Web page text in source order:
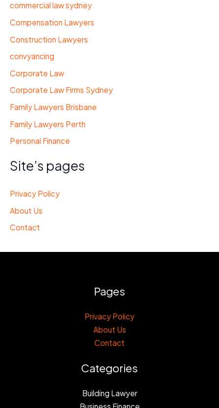
commercial law sydney
Compensation Lawyers
Construction Lawyers
convyancing
Corporate Law
Corporate Law Firms Sydney
Family Lawyers Brisbane
Family Lawyers Perth
Personal Finance
Site’s pages
Privacy Policy
About Us
Contact
Pages
Privacy Policy
About Us
Contact
Categories
Building Lawyer